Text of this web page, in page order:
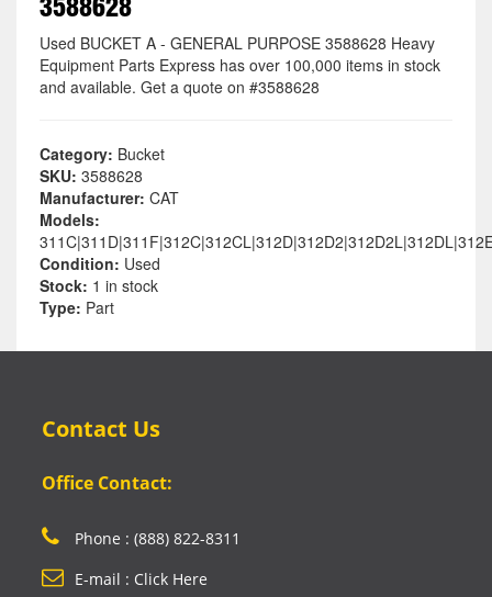
Used BUCKET A - GENERAL PURPOSE 3588628 Heavy
Equipment Parts Express has over 100,000 items in stock
and available. Get a quote on #3588628
Category: Bucket
SKU: 3588628
Manufacturer: CAT
Models:
Condition: Used
Stock: 1 in stock
Type: Part
Contact Us
Office Contact:
Phone : (888) 822-8311
E-mail : Click Here